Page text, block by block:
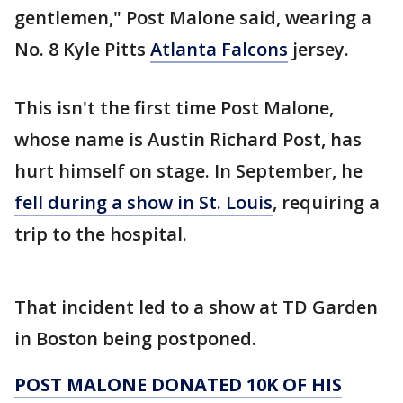
gentlemen," Post Malone said, wearing a
No. 8 Kyle Pitts Atlanta Falcons jersey.
This isn't the first time Post Malone,
whose name is Austin Richard Post, has
hurt himself on stage. In September, he
fell during a show in St. Louis, requiring a
trip to the hospital.
That incident led to a show at TD Garden
in Boston being postponed.
POST MALONE DONATED 10K OF HIS